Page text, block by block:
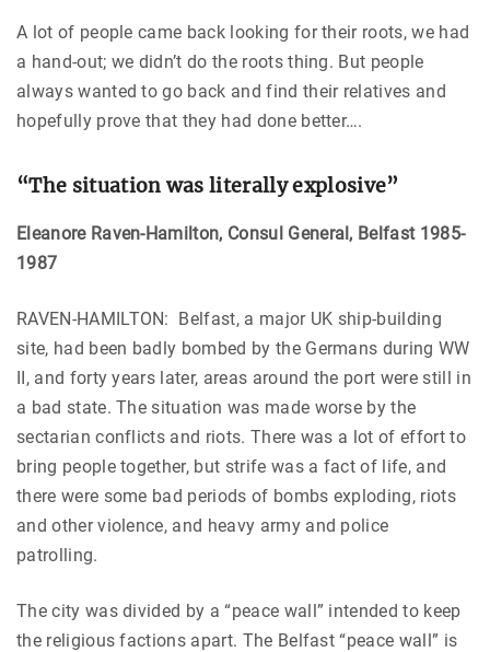
A lot of people came back looking for their roots, we had
a hand-out; we didn’t do the roots thing. But people
always wanted to go back and find their relatives and
hopefully prove that they had done better….
“The situation was literally explosive”
Eleanore Raven-Hamilton, Consul General, Belfast 1985-
1987
RAVEN-HAMILTON: Belfast, a major UK ship-building
site, had been badly bombed by the Germans during WW
II, and forty years later, areas around the port were still in
a bad state. The situation was made worse by the
sectarian conflicts and riots. There was a lot of effort to
bring people together, but strife was a fact of life, and
there were some bad periods of bombs exploding, riots
and other violence, and heavy army and police
patrolling.
The city was divided by a “peace wall” intended to keep
the religious factions apart. The Belfast “peace wall” is